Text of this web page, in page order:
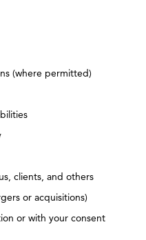
(where permitted)
clients, and others
or acquisitions)
or with your consent